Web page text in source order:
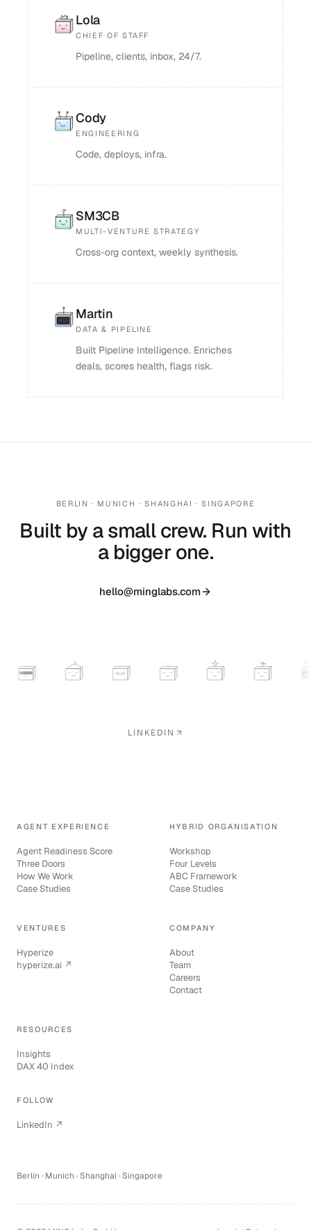
Lola
CHIEF OF STAFF
Pipeline, clients, inbox, 24/7.
Cody
ENGINEERING
Code, deploys, infra.
SM3CB
MULTI-VENTURE STRATEGY
Cross-org context, weekly synthesis.
Martin
DATA & PIPELINE
Built Pipeline Intelligence. Enriches
deals, scores health, flags risk.
BERLIN · MUNICH · SHANGHAI · SINGAPORE
Built by a small crew. Run with
a bigger one.
hello@minglabs.com
LINKEDIN
AGENT EXPERIENCE
Agent Readiness Score
Three Doors
How We Work
Case Studies
HYBRID ORGANISATION
Workshop
Four Levels
ABC Framework
Case Studies
VENTURES
Hyperize
hyperize.ai ↗
COMPANY
About
Team
Careers
Contact
RESOURCES
Insights
DAX 40 Index
FOLLOW
LinkedIn ↗
Berlin · Munich · Shanghai · Singapore